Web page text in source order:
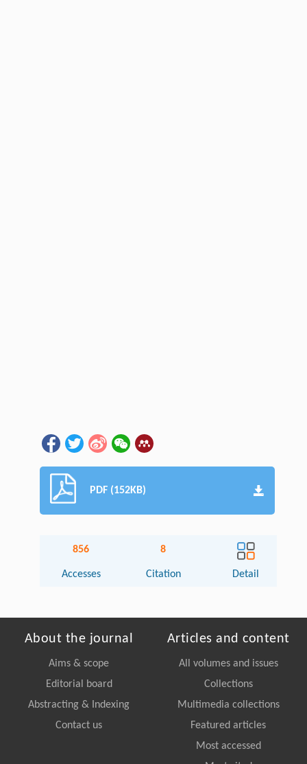
PDF (152KB)
856
Accesses
8
Citation Detail
About the journal
Aims & scope
Editorial board
Abstracting & Indexing
Contact us
Articles and content
All volumes and issues
Collections
Multimedia collections
Featured articles
Most accessed